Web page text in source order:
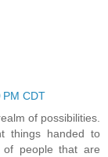
PM CDT
of possibilities.
things handed to
of people that are